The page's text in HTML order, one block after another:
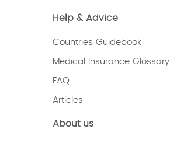
Help & Advice
Countries Guidebook
Medical Insurance Glossary
FAQ
Articles
About us